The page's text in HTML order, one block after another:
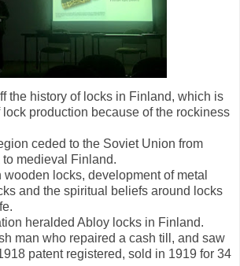
the history of locks in Finland, which is
production because of the rockiness
ceded to the Soviet Union from
medieval Finland.
locks, development of metal
and the spiritual beliefs around locks
heralded Abloy locks in Finland.
man who repaired a cash till, and saw
patent registered, sold in 1919 for 34